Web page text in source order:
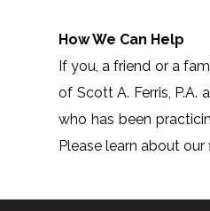
How We Can Help
If you, a friend or a
of Scott A. Ferris, P.A.
who has been
Please learn about